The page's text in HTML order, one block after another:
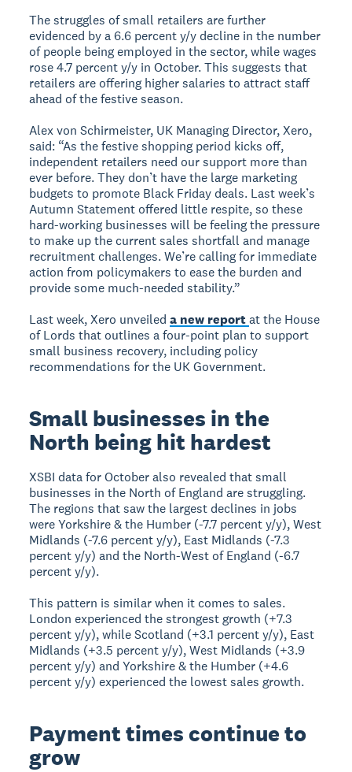
The struggles of small retailers are further
evidenced by a 6.6 percent y/y decline in the number
of people being employed in the sector, while wages
rose 4.7 percent y/y in October. This suggests that
retailers are offering higher salaries to attract staff
ahead of the festive season.
Alex von Schirmeister, UK Managing Director, Xero,
said: “As the festive shopping period kicks off,
independent retailers need our support more than
ever before. They don’t have the large marketing
budgets to promote Black Friday deals. Last week’s
Autumn Statement offered little respite, so these
hard-working businesses will be feeling the pressure
to make up the current sales shortfall and manage
recruitment challenges. We’re calling for immediate
action from policymakers to ease the burden and
provide some much-needed stability.”
Last week, Xero unveileda new reportat the House
of Lords that outlines a four-point plan to support
small business recovery, including policy
recommendations for the UK Government.
Small businesses in the
North being hit hardest
XSBI data for October also revealed that small
businesses in the North of England are struggling.
The regions that saw the largest declines in jobs
were Yorkshire & the Humber (-7.7 percent y/y), West
Midlands (-7.6 percent y/y), East Midlands (-7.3
percent y/y) and the North-West of England (-6.7
percent y/y).
This pattern is similar when it comes to sales.
London experienced the strongest growth (+7.3
percent y/y), while Scotland (+3.1 percent y/y), East
Midlands (+3.5 percent y/y), West Midlands (+3.9
percent y/y) and Yorkshire & the Humber (+4.6
percent y/y) experienced the lowest sales growth.
Payment times continue to
grow